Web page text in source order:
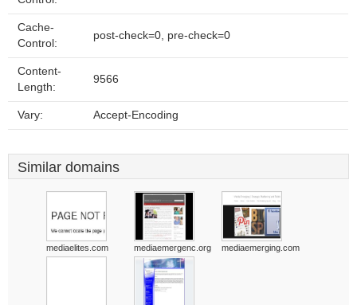
Cache-
Control:
post-check=0, pre-check=0
Content-
Length:
9566
Vary: Accept-Encoding
Similar domains
mediaelites.com mediaemergenc.org mediaemerging.com